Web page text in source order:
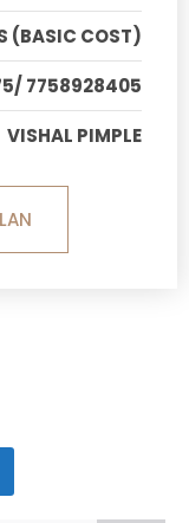
(BASIC COST)
7758928405
VISHAL PIMPLE